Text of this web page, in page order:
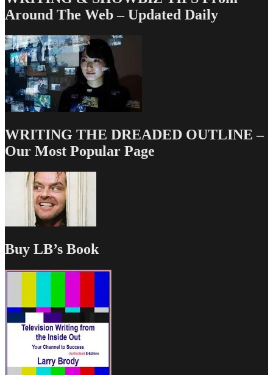
Around The Web – Updated Daily
WRITING THE DREADED OUTLINE –
Our Most Popular Page
Buy LB’s Book